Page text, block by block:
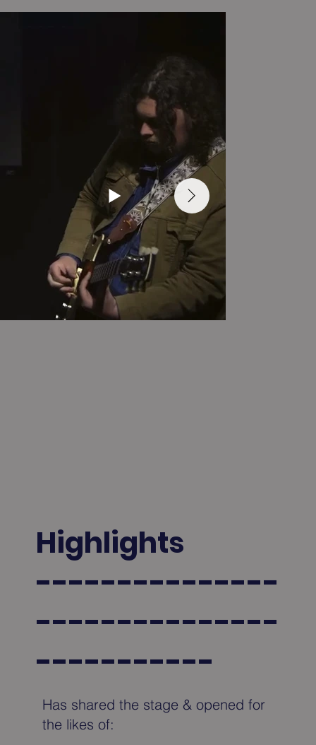
Highlights
---------------
---------------
-----------
Has shared the stage & opened for
the likes of: